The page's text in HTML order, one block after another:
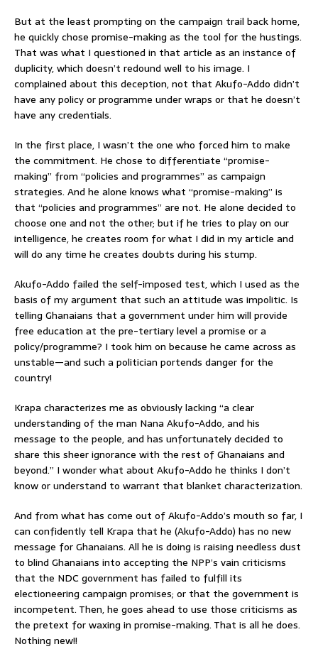
But at the least prompting on the campaign trail back home,
he quickly chose promise-making as the tool for the hustings.
That was what I questioned in that article as an instance of
duplicity, which doesn’t redound well to his image. I
complained about this deception, not that Akufo-Addo didn’t
have any policy or programme under wraps or that he doesn’t
have any credentials.
In the first place, I wasn’t the one who forced him to make
the commitment. He chose to differentiate “promise-
making” from “policies and programmes” as campaign
strategies. And he alone knows what “promise-making” is
that “policies and programmes” are not. He alone decided to
choose one and not the other; but if he tries to play on our
intelligence, he creates room for what I did in my article and
will do any time he creates doubts during his stump.
Akufo-Addo failed the self-imposed test, which I used as the
basis of my argument that such an attitude was impolitic. Is
telling Ghanaians that a government under him will provide
free education at the pre-tertiary level a promise or a
policy/programme? I took him on because he came across as
unstable—and such a politician portends danger for the
country!
Krapa characterizes me as obviously lacking “a clear
understanding of the man Nana Akufo-Addo, and his
message to the people, and has unfortunately decided to
share this sheer ignorance with the rest of Ghanaians and
beyond.” I wonder what about Akufo-Addo he thinks I don’t
know or understand to warrant that blanket characterization.
And from what has come out of Akufo-Addo’s mouth so far, I
can confidently tell Krapa that he (Akufo-Addo) has no new
message for Ghanaians. All he is doing is raising needless dust
to blind Ghanaians into accepting the NPP’s vain criticisms
that the NDC government has failed to fulfill its
electioneering campaign promises; or that the government is
incompetent. Then, he goes ahead to use those criticisms as
the pretext for waxing in promise-making. That is all he does.
Nothing new!!